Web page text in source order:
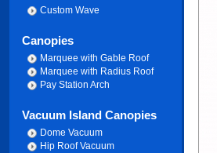
Custom Wave
Canopies
Marquee with Gable Roof
Marquee with Radius Roof
Pay Station Arch
Vacuum Island Canopies
Dome Vacuum
Hip Roof Vacuum